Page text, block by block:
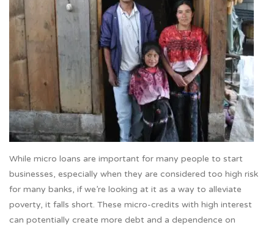
While micro loans are important for many people to start
businesses, especially when they are considered too high risk
for many banks, if we’re looking at it as a way to alleviate
poverty, it falls short. These micro-credits with high interest
can potentially create more debt and a dependence on